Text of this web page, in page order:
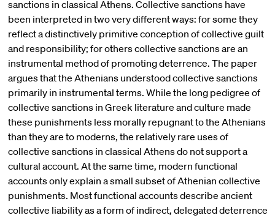
sanctions in classical Athens. Collective sanctions have
been interpreted in two very different ways: for some they
reflect a distinctively primitive conception of collective guilt
and responsibility; for others collective sanctions are an
instrumental method of promoting deterrence. The paper
argues that the Athenians understood collective sanctions
primarily in instrumental terms. While the long pedigree of
collective sanctions in Greek literature and culture made
these punishments less morally repugnant to the Athenians
than they are to moderns, the relatively rare uses of
collective sanctions in classical Athens do not support a
cultural account. At the same time, modern functional
accounts only explain a small subset of Athenian collective
punishments. Most functional accounts describe ancient
collective liability as a form of indirect, delegated deterrence